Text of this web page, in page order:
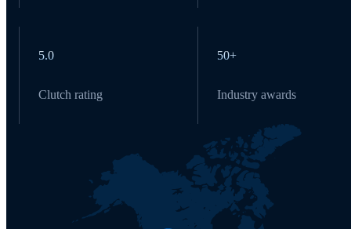
5.0
Clutch rating
50+
Industry awards